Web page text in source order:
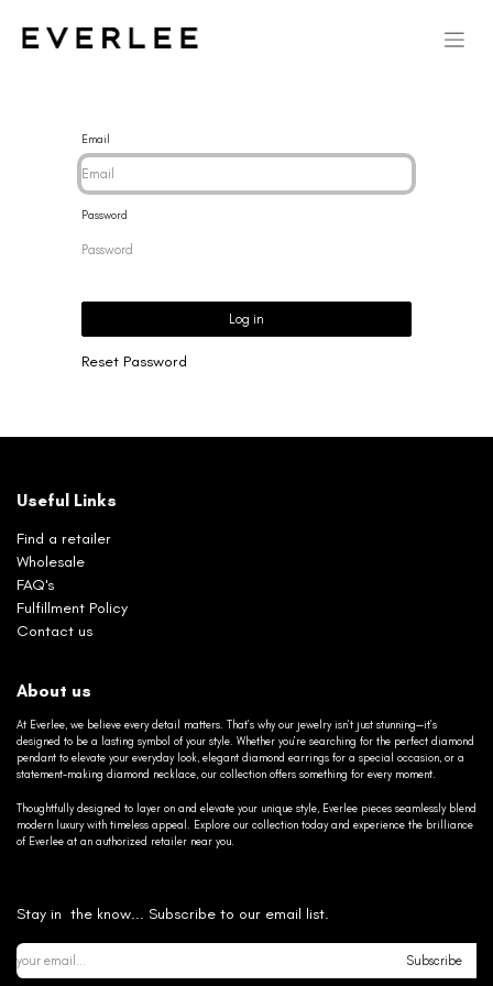
Email
Password
Log in
Reset Password
Useful Links
Find a retailer
Wholesale
FAQ's
Fulfillment Policy
Contact us
About us
At Everlee, we believe every detail matters. That’s why our jewelry isn’t just stunning—it’s
designed to be a lasting symbol of your style. Whether you’re searching for the perfect diamond
pendant to elevate your everyday look, elegant diamond earrings for a special occasion, or a
statement-making diamond necklace, our collection offers something for every moment.
Thoughtfully designed to layer on and elevate your unique style, Everlee pieces seamlessly blend
modern luxury with timeless appeal. Explore our collection today and experience the brilliance
of Everlee at an authorized retailer near you.
Stay in the know... Subscribe to our email list.
Subscribe